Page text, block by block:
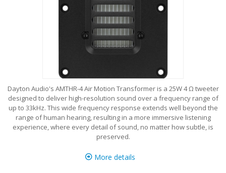
Dayton Audio's AMTHR-4 Air Motion Transformer is a 25W 4 Ω tweeter
designed to deliver high-resolution sound over a frequency range of
up to 33kHz. This wide frequency response extends well beyond the
range of human hearing, resulting in a more immersive listening
experience, where every detail of sound, no matter how subtle, is
preserved.
More details